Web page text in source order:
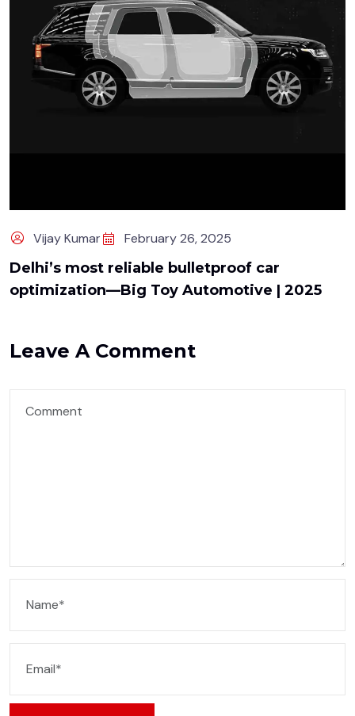
Vijay Kumar February 26, 2025
Delhi’s most reliable bulletproof car
optimization—Big Toy Automotive | 2025
Leave A Comment